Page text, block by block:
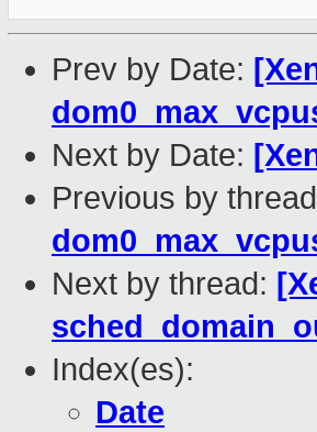
Prev by Date:
Next by Date:
Previous by
Next by thread:
Index(es):
Date